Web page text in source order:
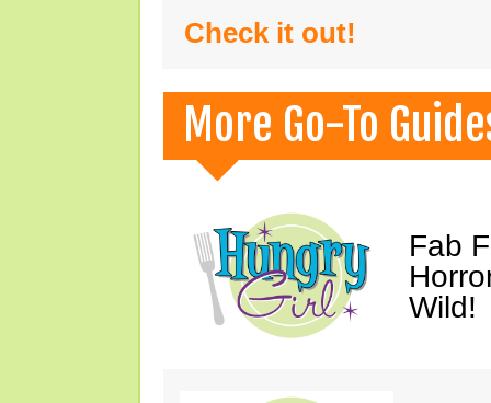
Check it out!
More Go-To
Fab
Wild!